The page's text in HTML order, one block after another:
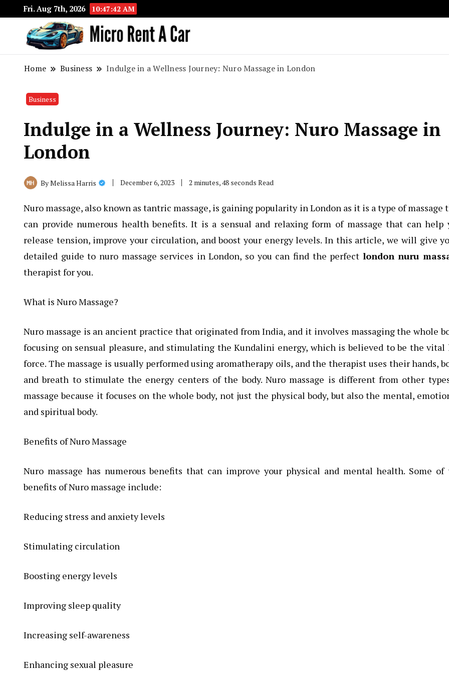
Fri. Aug 7th, 2026 10:47:43 AM
Home Business Indulge in a Wellness Journey: Nuro Massage in London
Business
Indulge in a Wellness Journey: Nuro Massage in
London
ByMelissa Harris December 6, 2023 2 minutes, 48 seconds Read
Nuro massage, also known as tantric massage, is gaining popularity in London as it is a type of massage
can provide numerous health benefits. It is a sensual and relaxing form of massage that can help
release tension, improve your circulation, and boost your energy levels. In this article, we will give
detailed guide to nuro massage services in London, so you can find the perfect london nuru
therapist for you.
What is Nuro Massage?
Nuro massage is an ancient practice that originated from India, and it involves massaging the whole
focusing on sensual pleasure, and stimulating the Kundalini energy, which is believed to be the
force. The massage is usually performed using aromatherapy oils, and the therapist uses their hands,
and breath to stimulate the energy centers of the body. Nuro massage is different from other
massage because it focuses on the whole body, not just the physical body, but also the mental,
and spiritual body.
Benefits of Nuro Massage
Nuro massage has numerous benefits that can improve your physical and mental health. Some of
benefits of Nuro massage include:
Reducing stress and anxiety levels
Stimulating circulation
Boosting energy levels
Improving sleep quality
Increasing self-awareness
Enhancing sexual pleasure